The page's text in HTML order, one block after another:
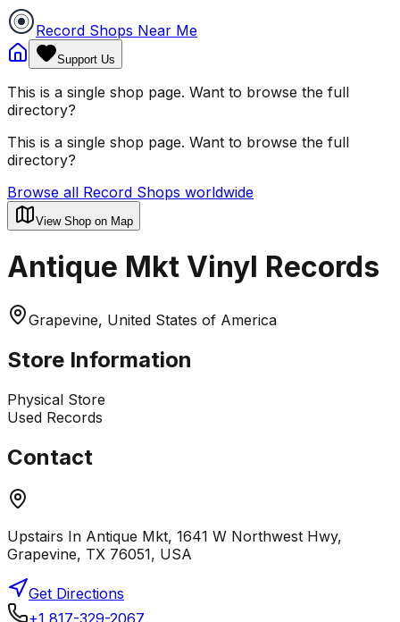
Record Shops Near Me
Support Us
This is a single shop page. Want to browse the full
directory?
This is a single shop page. Want to browse the full
directory?
Browse all Record Shops worldwide
View Shop on Map
Antique Mkt Vinyl Records
Grapevine, United States of America
Store Information
Physical Store
Used Records
Contact
Upstairs In Antique Mkt, 1641 W Northwest Hwy,
Grapevine, TX 76051, USA
Get Directions
+1 817-329-2067